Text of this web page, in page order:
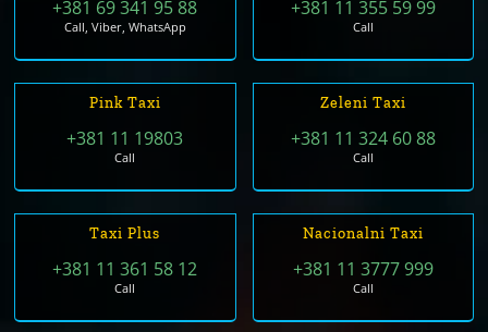
+381 69 341 95 88
Call, Viber, WhatsApp
+381 11 355 59 99
Call
Pink Taxi
+381 11 19803
Call
Zeleni Taxi
+381 11 324 60 88
Call
Taxi Plus
+381 11 361 58 12
Call
Nacionalni Taxi
+381 11 3777 999
Call